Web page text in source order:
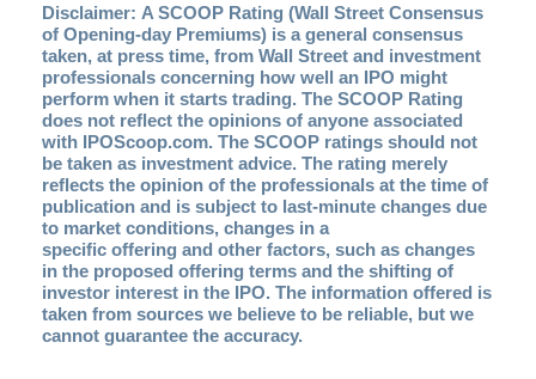
Disclaimer: A SCOOP Rating (Wall Street Consensus
of Opening-day Premiums) is a general consensus
taken, at press time, from Wall Street and investment
professionals concerning how well an IPO might
perform when it starts trading. The SCOOP Rating
does not reflect the opinions of anyone associated
with IPOScoop.com. The SCOOP ratings should not
be taken as investment advice. The rating merely
reflects the opinion of the professionals at the time of
publication and is subject to last-minute changes due
to market conditions, changes in a
specific offering and other factors, such as changes
in the proposed offering terms and the shifting of
investor interest in the IPO. The information offered is
taken from sources we believe to be reliable, but we
cannot guarantee the accuracy.